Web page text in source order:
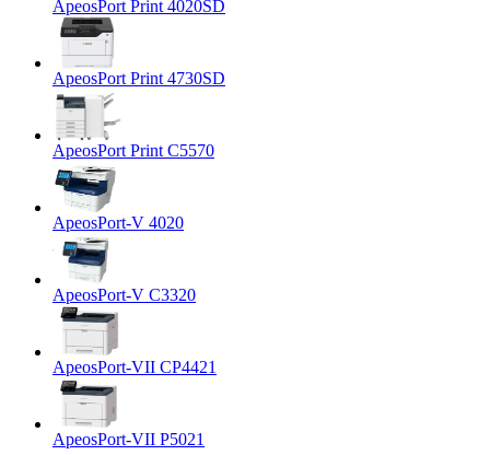
ApeosPort Print 4020SD
ApeosPort Print 4730SD
ApeosPort Print C5570
ApeosPort-V 4020
ApeosPort-V C3320
ApeosPort-VII CP4421
ApeosPort-VII P5021